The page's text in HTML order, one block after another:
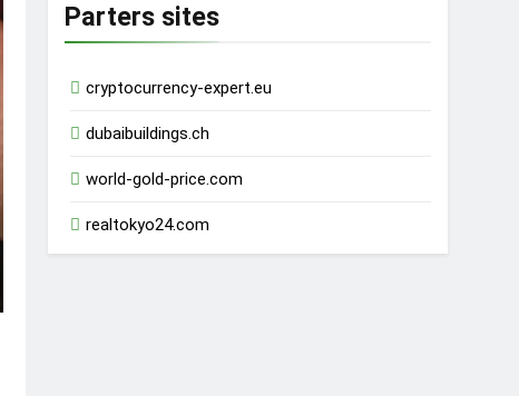
Parters sites
cryptocurrency-expert.eu
dubaibuildings.ch
world-gold-price.com
realtokyo24.com